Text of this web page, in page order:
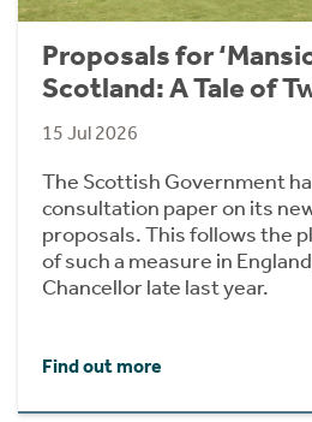
Proposals for
Scotland: A Tale of
15 Jul 2026
The Scottish Government
consultation paper on its new
proposals. This follows the
of such a measure in
Chancellor late last year.
Find out more